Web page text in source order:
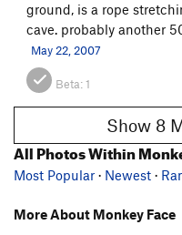
ground, is a rope
cave. probably another
May 22, 2007
Beta:1
All Photos Within
Most Popular · Newest ·
More About Monkey Face